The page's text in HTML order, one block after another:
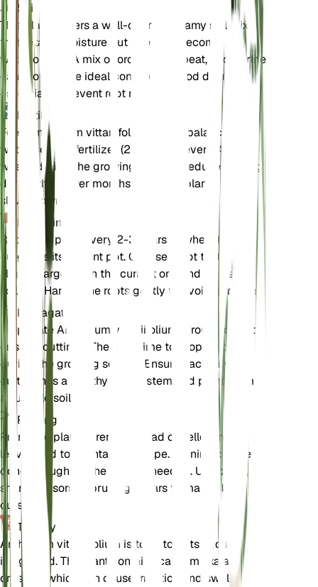
Soil
This plant prefers a well-draining, loamy soil mix
that retains moisture but does not become
waterlogged. A mix of orchid bark, peat, and perlite
can provide the ideal conditions. Good drainage is
essential to prevent root rot.
Fertilizer
Feed Anthurium vittariifolium with a balanced,
water-soluble fertilizer (20-20-20) every 4-6
weeks during the growing season. Reduce feeding
during the winter months when the plant's growth
slows down.
Repotting
Repot the plant every 2-3 years or when it
outgrows its current pot. Choose a pot that is
slightly larger than the current one and refresh the
soil mix. Handle the roots gently to avoid damage.
Propagation
Propagate Anthurium vittariifolium through division
or stem cuttings. The best time to propagate is
during the growing season. Ensure each division or
cutting has a healthy root system and plant them in
a suitable soil mix.
Pruning
Prune the plant to remove dead or yellowing
leaves and to maintain its shape. Pruning can be
done throughout the year as needed. Use clean,
sharp scissors or pruning shears to make clean
cuts.
Toxicity
Anthurium vittariifolium is toxic to pets and humans
if ingested. The plant contains calcium oxalate
crystals, which can cause irritation and swelling in